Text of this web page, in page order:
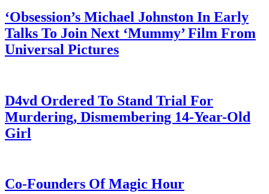
‘Obsession’s Michael Johnston In Early
Talks To Join Next ‘Mummy’ Film From
Universal Pictures
D4vd Ordered To Stand Trial For
Murdering, Dismembering 14-Year-Old
Girl
Co-Founders Of Magic Hour